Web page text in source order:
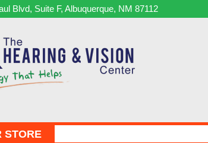
Blvd, Suite F, Albuquerque, NM 87112
STORE